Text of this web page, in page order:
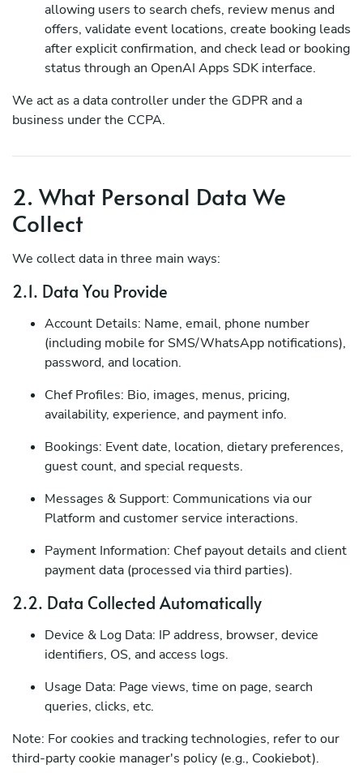
allowing users to search chefs, review menus and
offers, validate event locations, create booking leads
after explicit confirmation, and check lead or booking
status through an OpenAI Apps SDK interface.
We act as a data controller under the GDPR and a
business under the CCPA.
2. What Personal Data We
Collect
We collect data in three main ways:
2.1. Data You Provide
Account Details: Name, email, phone number
(including mobile for SMS/WhatsApp notifications),
password, and location.
Chef Profiles: Bio, images, menus, pricing,
availability, experience, and payment info.
Bookings: Event date, location, dietary preferences,
guest count, and special requests.
Messages & Support: Communications via our
Platform and customer service interactions.
Payment Information: Chef payout details and client
payment data (processed via third parties).
2.2. Data Collected Automatically
Device & Log Data: IP address, browser, device
identifiers, OS, and access logs.
Usage Data: Page views, time on page, search
queries, clicks, etc.
Note: For cookies and tracking technologies, refer to our
third-party cookie manager's policy (e.g., Cookiebot).